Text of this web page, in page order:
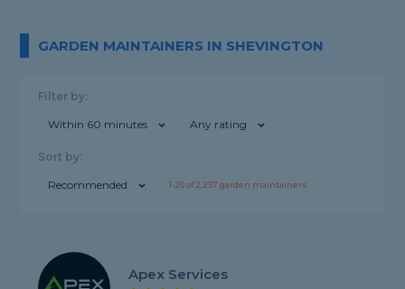
GARDEN MAINTAINERS IN SHEVINGTON
Filter by:
Within 60 minutes Any rating
Sort by:
Recommended 1-20of2,257 garden maintainers
Apex Services